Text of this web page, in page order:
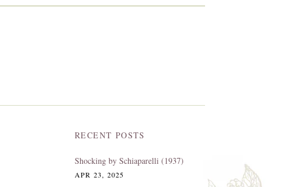
RECENT POSTS
Shocking by Schiaparelli (1937)
APR 23, 2025